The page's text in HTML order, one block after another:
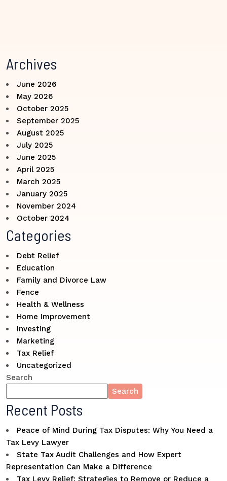
Archives
June 2026
May 2026
October 2025
September 2025
August 2025
July 2025
June 2025
April 2025
March 2025
January 2025
November 2024
October 2024
Categories
Debt Relief
Education
Family and Divorce Law
Fence
Health & Wellness
Home Improvement
Investing
Marketing
Tax Relief
Uncategorized
Search
Search
Recent Posts
Peace of Mind During Tax Disputes: Why You Need a
Tax Levy Lawyer
State Tax Audit Challenges and How Expert
Representation Can Make a Difference
Tax Levy Relief: Strategies to Remove or Reduce a